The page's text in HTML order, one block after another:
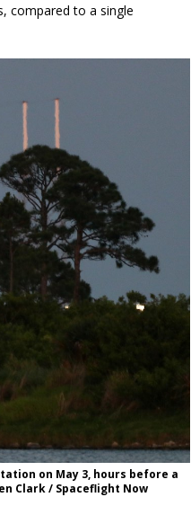
compared to a single
on May 3, hours before a
Clark / Spaceflight Now